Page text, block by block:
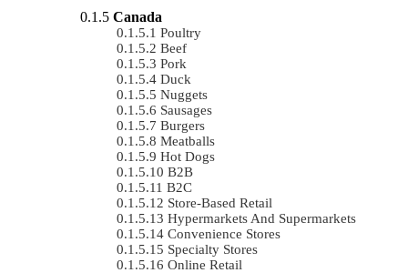
Canada
Poultry
Beef
Pork
Duck
Nuggets
Sausages
Burgers
Meatballs
Hot Dogs
B2B
B2C
Store-Based Retail
Hypermarkets And Supermarkets
Convenience Stores
Specialty Stores
Online Retail